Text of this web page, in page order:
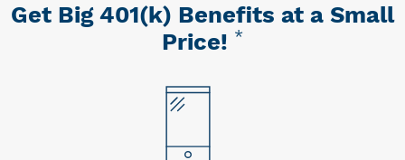
Get Big 401(k) Benefits at a Small
Price! *